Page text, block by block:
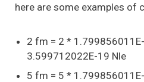
here are some examples of
2 fm = 2 *
3.599712022E-19 Nle
5 fm = 5 *